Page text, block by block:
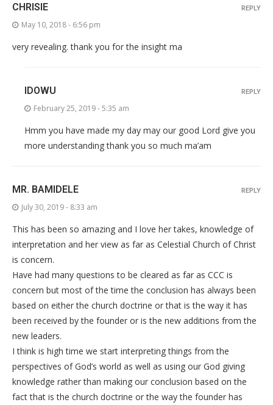
CHRISIE
May 10, 2018 - 6:56 pm
very revealing. thank you for the insight ma
REPLY
IDOWU
February 25, 2019 - 5:35 am
Hmm you have made my day may our good Lord give you
more understanding thank you so much ma’am
REPLY
MR. BAMIDELE
July 30, 2019 - 8:33 am
This has been so amazing and I love her takes, knowledge of
interpretation and her view as far as Celestial Church of Christ
is concern.
Have had many questions to be cleared as far as CCC is
concern but most of the time the conclusion has always been
based on either the church doctrine or that is the way it has
been received by the founder or is the new additions from the
new leaders.
I think is high time we start interpreting things from the
perspectives of God’s world as well as using our God giving
knowledge rather than making our conclusion based on the
fact that is the church doctrine or the way the founder has
REPLY